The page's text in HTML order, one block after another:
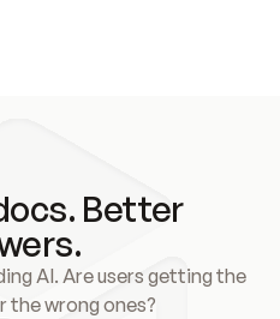
Better
AI. Are users getting the
the wrong ones?